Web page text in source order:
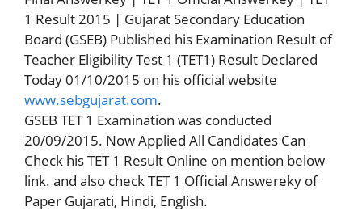
1 Result 2015 | Gujarat Secondary Education
Board (GSEB) Published his Examination Result of
Teacher Eligibility Test 1 (TET1) Result Declared
Today 01/10/2015 on his official website
www.sebgujarat.com.
GSEB TET 1 Examination was conducted
20/09/2015. Now Applied All Candidates Can
Check his TET 1 Result Online on mention below
link. and also check TET 1 Official Answereky of
Paper Gujarati, Hindi, English.